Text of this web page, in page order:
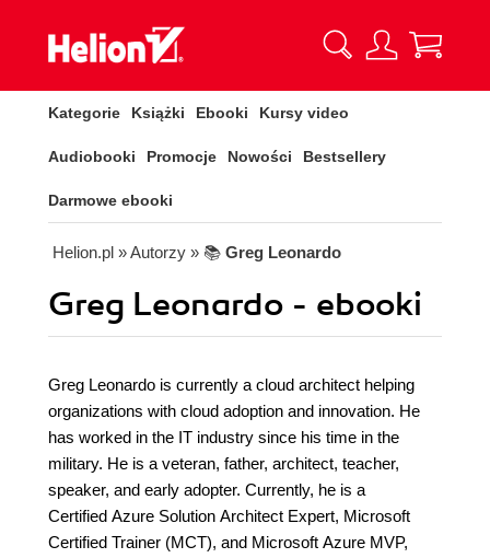
Kategorie Książki Ebooki Kursy video
Audiobooki Promocje Nowości Bestsellery
Darmowe ebooki
Helion.pl » Autorzy » 📚 Greg Leonardo
Greg Leonardo - ebooki
Greg Leonardo is currently a cloud architect helping
organizations with cloud adoption and innovation. He
has worked in the IT industry since his time in the
military. He is a veteran, father, architect, teacher,
speaker, and early adopter. Currently, he is a
Certified Azure Solution Architect Expert, Microsoft
Certified Trainer (MCT), and Microsoft Azure MVP,